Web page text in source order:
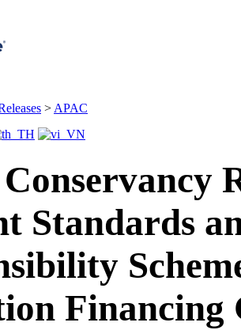
> APAC
Standards
Financing